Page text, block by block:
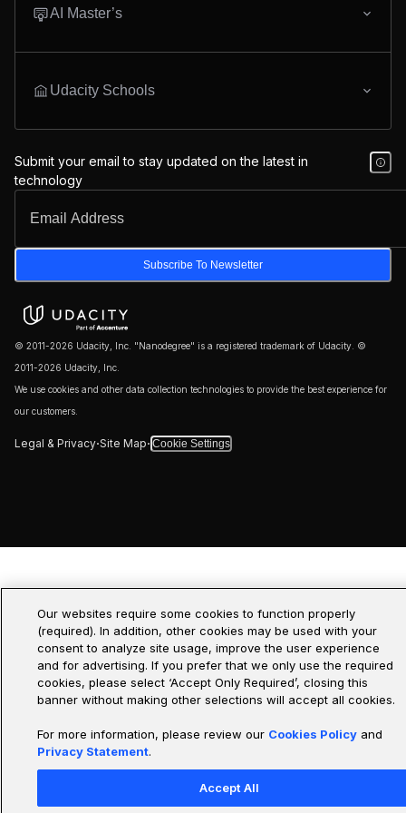
AI Master’s
Udacity Schools
Submit your email to stay updated on the latest in
technology
Subscribe To Newsletter
© 2011-2026 Udacity, Inc. "Nanodegree" is a registered trademark of Udacity. ©
2011-2026 Udacity, Inc.
We use cookies and other data collection technologies to provide the best experience for
our customers.
Legal & Privacy·Site Map· Cookie Settings
Our websites require some cookies to function properly
(required). In addition, other cookies may be used with your
consent to analyze site usage, improve the user experience
and for advertising. If you prefer that we only use the required
cookies, please select ‘Accept Only Required’, closing this
banner without making other selections will accept all cookies.
For more information, please review our Cookies Policy and
Privacy Statement.
Accept All